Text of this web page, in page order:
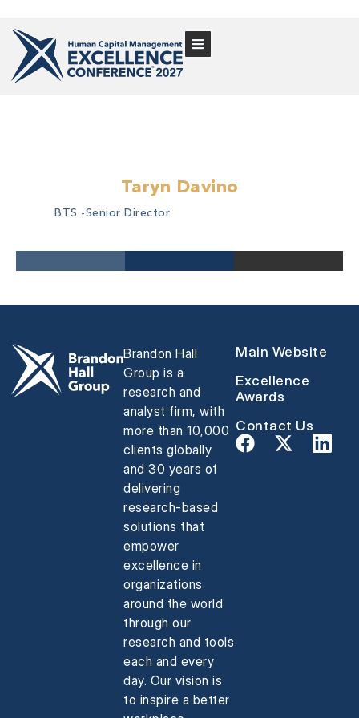
Taryn Davino
BTS -Senior Director
Brandon Hall
Group is a
research and
analyst firm, with
more than 10,000
clients globally
and 30 years of
delivering
research-based
solutions that
empower
excellence in
organizations
around the world
through our
research and tools
each and every
day. Our vision is
to inspire a better
Main Website
Excellence
Awards
Contact Us